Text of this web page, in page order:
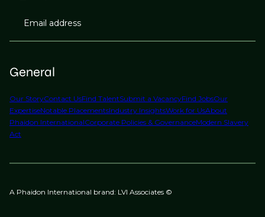
General
Our StoryContact UsFind TalentSubmit a VacancyFind JobsOur
ExpertiseNotable PlacementsIndustry InsightsWork for UsAbout
Phaidon InternationalCorporate Policies & GovernanceModern Slavery
Act
Email address
A Phaidon International brand: LVI Associates ©